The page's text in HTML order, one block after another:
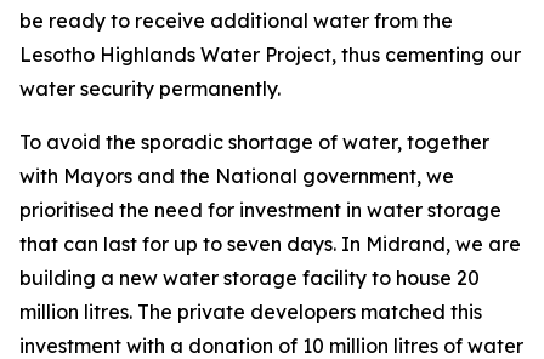
be ready to receive additional water from the
Lesotho Highlands Water Project, thus cementing our
water security permanently.
To avoid the sporadic shortage of water, together
with Mayors and the National government, we
prioritised the need for investment in water storage
that can last for up to seven days. In Midrand, we are
building a new water storage facility to house 20
million litres. The private developers matched this
investment with a donation of 10 million litres of water